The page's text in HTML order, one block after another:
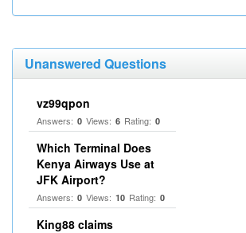
Unanswered Questions
vz99qpon
Answers: 0 Views: 6 Rating: 0
Which Terminal Does
Kenya Airways Use at
JFK Airport?
Answers: 0 Views: 10 Rating: 0
King88 claims